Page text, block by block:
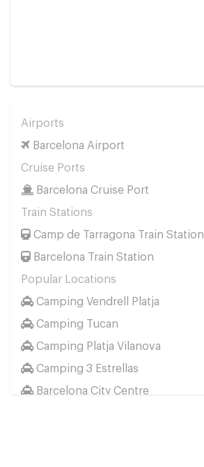
Airports
Barcelona Airport
Cruise Ports
Barcelona Cruise Port
Train Stations
Camp de Tarragona Train Station
Barcelona Train Station
Popular Locations
Camping Vendrell Platja
Camping Tucan
Camping Platja Vilanova
Camping 3 Estrellas
Barcelona City Centre